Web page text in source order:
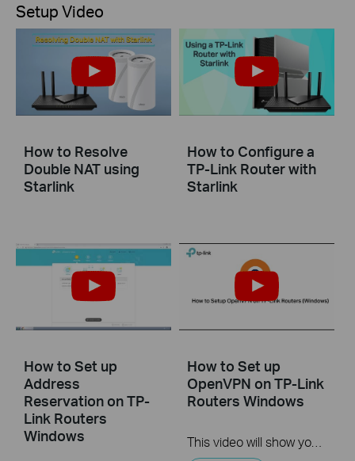
Setup Video
How to Resolve
Double NAT using
Starlink
How to Configure a
TP-Link Router with
Starlink
How to Set up
Address
Reservation on TP-
Link Routers
Windows
How to Set up
OpenVPN on TP-Link
Routers Windows
This video will show you how to set up OpenVPN on a TP-Link Wi-Fi router. For more information, visit www.tp-link.com/support.